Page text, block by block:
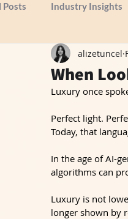
Posts Industry Insights
When
alizetuncel
Luxury once
Perfect light.
Today, that
In the age of AI-
algorithms can
Luxury is not
longer shown by